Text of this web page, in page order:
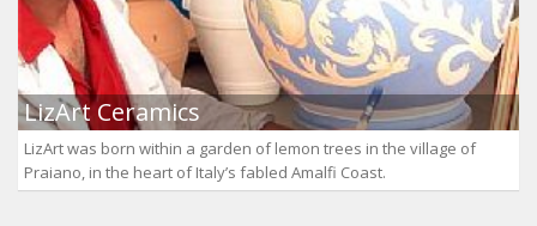
LizArt Ceramics
LizArt was born within a garden of lemon trees in the village of
Praiano, in the heart of Italy’s fabled Amalfi Coast.